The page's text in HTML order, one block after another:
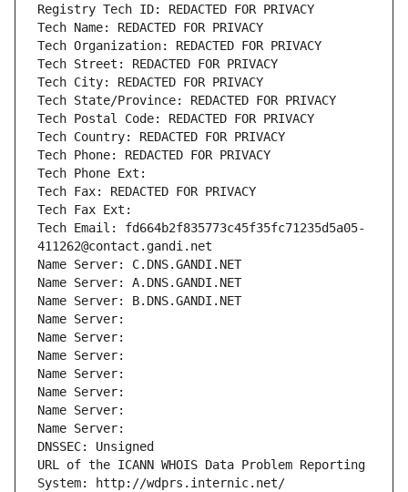
Registry Tech ID: REDACTED FOR PRIVACY
Tech Name: REDACTED FOR PRIVACY
Tech Organization: REDACTED FOR PRIVACY
Tech Street: REDACTED FOR PRIVACY
Tech City: REDACTED FOR PRIVACY
Tech State/Province: REDACTED FOR PRIVACY
Tech Postal Code: REDACTED FOR PRIVACY
Tech Country: REDACTED FOR PRIVACY
Tech Phone: REDACTED FOR PRIVACY
Tech Phone Ext:
Tech Fax: REDACTED FOR PRIVACY
Tech Fax Ext:
Tech Email: fd664b2f835773c45f35fc71235d5a05-
411262@contact.gandi.net
Name Server: C.DNS.GANDI.NET
Name Server: A.DNS.GANDI.NET
Name Server: B.DNS.GANDI.NET
Name Server:
Name Server:
Name Server:
Name Server:
Name Server:
Name Server:
Name Server:
DNSSEC: Unsigned
URL of the ICANN WHOIS Data Problem Reporting
System: http://wdprs.internic.net/